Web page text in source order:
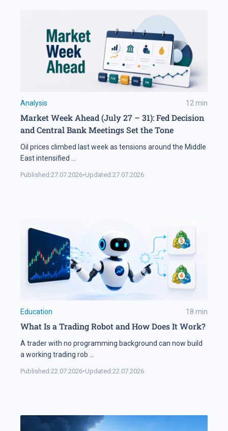
Analysis 12min
Market Week Ahead (July 27 – 31): Fed Decision
and Central Bank Meetings Set the Tone
Oil prices climbed last week as tensions around the Middle
East intensified ...
Published:27.07.2026•Updated:27.07.2026
Education 18 min
What Is a Trading Robot and How Does It Work?
A trader with no programming background can now build
a working trading rob ...
Published:22.07.2026•Updated:22.07.2026